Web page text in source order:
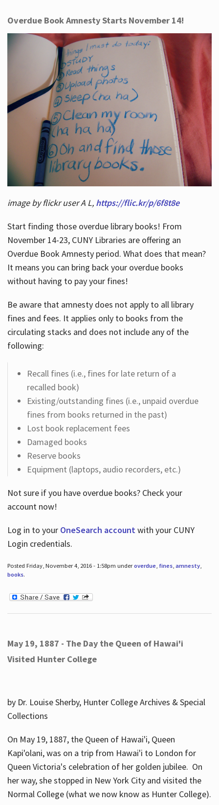
Overdue Book Amnesty Starts November 14!
image by flickr user A L, https://flic.kr/p/6f8t8e
Start finding those overdue library books! From
November 14-23, CUNY Libraries are offering an
Overdue Book Amnesty period. What does that mean?
It means you can bring back your overdue books
without having to pay your fines!
Be aware that amnesty does not apply to all library
fines and fees. It applies only to books from the
circulating stacks and does not include any of the
following:
Recall fines (i.e., fines for late return of a
recalled book)
Existing/outstanding fines (i.e., unpaid overdue
fines from books returned in the past)
Lost book replacement fees
Damaged books
Reserve books
Equipment (laptops, audio recorders, etc.)
Not sure if you have overdue books? Check your
account now!
Log in to your OneSearch accountwith your CUNY
Login credentials.
Posted Friday, November 4, 2016 - 1:58pm underoverdue, fines, amnesty,
books.
May 19, 1887 - The Day the Queen of Hawai'i
Visited Hunter College
by Dr. Louise Sherby, Hunter College Archives & Special
Collections
On May 19, 1887, the Queen of Hawai'i, Queen
Kapi'olani, was on a trip from Hawai'i to London for
Queen Victoria's celebration of her golden jubilee. On
her way, she stopped in New York City and visited the
Normal College (what we now know as Hunter College).